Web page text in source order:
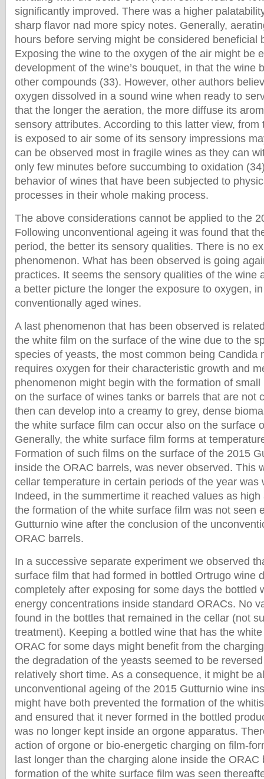
significantly improved. There was a higher
sharp flavor nad more spicy notes. Generally,
hours before serving might be considered beneficial
Exposing the wine to the oxygen of the air might be
development of the wine’s bouquet, in that the wine
other compounds (33). However, other authors
oxygen dissolved in a sound wine when ready to
that the longer the aeration, the more diffuse its
sensory attributes. According to this latter view, from
is exposed to air some of its sensory impressions
can be observed most in fragile wines as they can
only few minutes before succumbing to oxidation
behavior of wines that have been subjected to
processes in their whole making process.
The above considerations cannot be applied to the
Following unconventional ageing it was found that
period, the better its sensory qualities. There is no
phenomenon. What has been observed is going
practices. It seems the sensory qualities of the wine
a better picture the longer the exposure to oxygen,
conventionally aged wines.
A last phenomenon that has been observed is
the white film on the surface of the wine due to the
species of yeasts, the most common being Candida
requires oxygen for their characteristic growth and
phenomenon might begin with the formation of
on the surface of wines tanks or barrels that are not
then can develop into a creamy to grey, dense
the white surface film can occur also on the surface
Generally, the white surface film forms at
Formation of such films on the surface of the 2015
inside the ORAC barrels, was never observed. This
cellar temperature in certain periods of the year was
Indeed, in the summertime it reached values as high
the formation of the white surface film was not seen
Gutturnio wine after the conclusion of the
ORAC barrels.
In a successive separate experiment we observed
surface film that had formed in bottled Ortrugo wine
completely after exposing for some days the bottled
energy concentrations inside standard ORACs. No
found in the bottles that remained in the cellar (not
treatment). Keeping a bottled wine that has the
ORAC for some days might benefit from the
the degradation of the yeasts seemed to be
relatively short time. As a consequence, it might be
unconventional ageing of the 2015 Gutturnio wine
might have both prevented the formation of the
and ensured that it never formed in the bottled
was no longer kept inside an orgone apparatus.
action of orgone or bio-energetic charging on film-
last longer than the charging alone inside the ORAC
formation of the white surface film was seen